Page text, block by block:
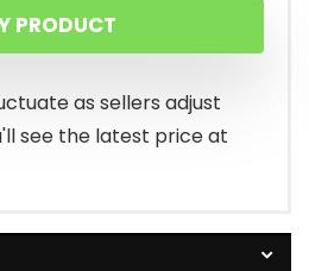
PRODUCT
as sellers adjust
see the latest price at